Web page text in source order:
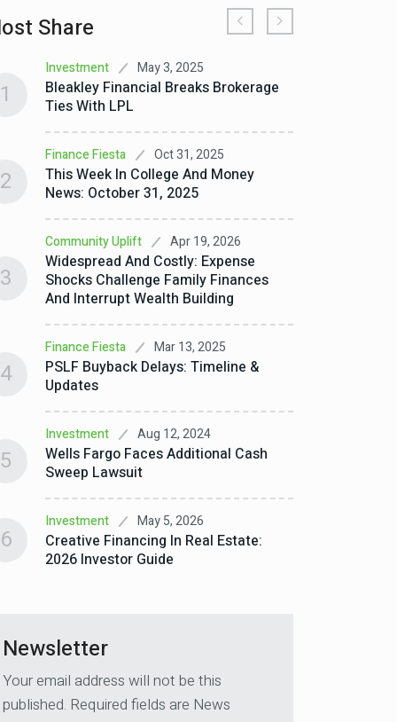
Share
Investment May 3, 2025
Bleakley Financial Breaks Brokerage
Ties With LPL
1
Finance Fiesta Oct 31, 2025
This Week In College And Money
News: October 31, 2025
2
Community Uplift Apr 19, 2026
Widespread And Costly: Expense
Shocks Challenge Family Finances
And Interrupt Wealth Building
3
Finance Fiesta Mar 13, 2025
PSLF Buyback Delays: Timeline &
Updates
4
Investment Aug 12, 2024
Wells Fargo Faces Additional Cash
Sweep Lawsuit
5
Investment May 5, 2026
Creative Financing In Real Estate:
2026 Investor Guide
6
Newsletter
Your email address will not be this
published. Required fields are News